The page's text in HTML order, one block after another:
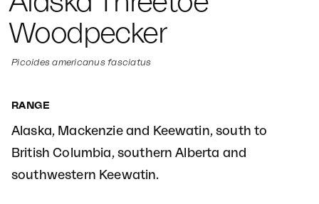
Woodpecker
Picoides americanus fasciatus
RANGE
Alaska, Mackenzie and Keewatin, south to
British Columbia, southern Alberta and
southwestern Keewatin.